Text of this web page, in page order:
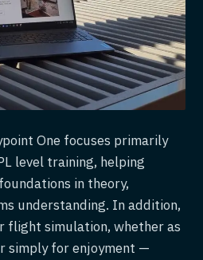
One focuses primarily
level training, helping
in theory,
understanding. In addition,
flight simulation, whether as
simply for enjoyment —